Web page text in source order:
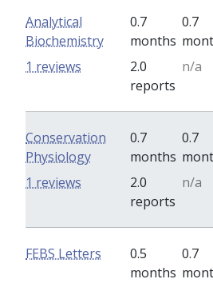
Analytical
Biochemistry
0.7
months
0.7
2.0
reports
n/a
1 reviews
Conservation
Physiology
0.7
months
0.7
2.0
reports
n/a
1 reviews
FEBS Letters
0.5
months
0.7